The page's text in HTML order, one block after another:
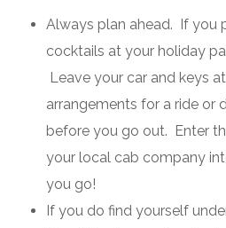
Always plan ahead. If you
cocktails at your holiday
Leave your car and keys
arrangements for a ride or
before you go out. Enter
your local cab company
you go!
If you do find yourself